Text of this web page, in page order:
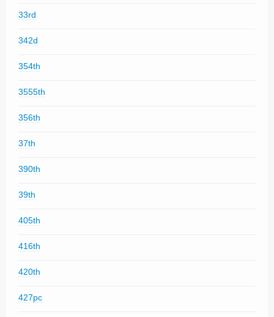
33rd
342d
354th
3555th
356th
37th
390th
39th
405th
416th
420th
427pc